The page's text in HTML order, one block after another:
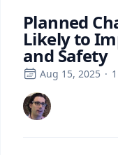
Planned
Likely to
and Safety
Aug 15, 2025 · 1